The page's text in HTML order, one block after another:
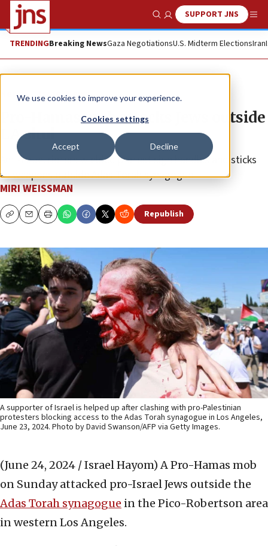
We use cookies to improve your experience.
Cookies settings
Accept Decline
Show SearchSUPPORT JNS
TRENDINGBreaking NewsGaza NegotiationsU.S. Midterm ElectionsIran
News Israel News
Pro-Hamas mob attacks Jews outside
LA shul
Anti-Israel rioters wielded protest sign handles and sticks
as weapons outside Adas Torah synagogue.
MIRI WEISSMAN
CopyEmailPrint Republish
A supporter of Israel is helped up after clashing with pro-Palestinian
protesters blocking access to the Adas Torah synagogue in Los Angeles,
June 23, 2024. Photo by David Swanson/AFP via Getty Images.
(June 24, 2024 / Israel Hayom) A Pro-Hamas mob
on Sunday attacked pro-Israel Jews outside the
Adas Torah synagogue in the Pico-Robertson area
in western Los Angeles.